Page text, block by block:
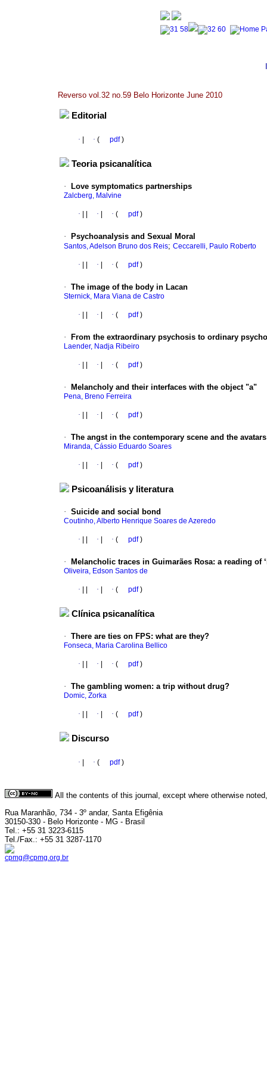
Reverso vol.32 no.59 Belo Horizonte June 2010
Editorial
· · ( pdf)
Teoria psicanalítica
· Love symptomatics partnerships
Zalcberg, Malvine
· · · ( pdf)
· Psychoanalysis and Sexual Moral
Santos, Adelson Bruno dos Reis; Ceccarelli, Paulo Roberto
· · · ( pdf)
· The image of the body in Lacan
Sternick, Mara Viana de Castro
· · · ( pdf)
· From the extraordinary psychosis to ordinary
Laender, Nadja Ribeiro
· · · ( pdf)
· Melancholy and their interfaces with the object "a"
Pena, Breno Ferreira
· · · ( pdf)
· The angst in the contemporary scene and the
Miranda, Cássio Eduardo Soares
· · · ( pdf)
Psicoanálisis y literatura
· Suicide and social bond
Coutinho, Alberto Henrique Soares de Azeredo
· · · ( pdf)
· Melancholic traces in Guimarães Rosa: a reading of
Oliveira, Edson Santos de
· · · ( pdf)
Clínica psicanalítica
· There are ties on FPS: what are they?
Fonseca, Maria Carolina Bellico
· · · ( pdf)
· The gambling women: a trip without drug?
Domic, Zorka
· · · ( pdf)
Discurso
· · ( pdf)
All the contents of this journal, except where otherwise
Rua Maranhão, 734 - 3º andar, Santa Efigênia
30150-330 - Belo Horizonte - MG - Brasil
Tel.: +55 31 3223-6115
Tel./Fax.: +55 31 3287-1170
cpmg@cpmg.org.br